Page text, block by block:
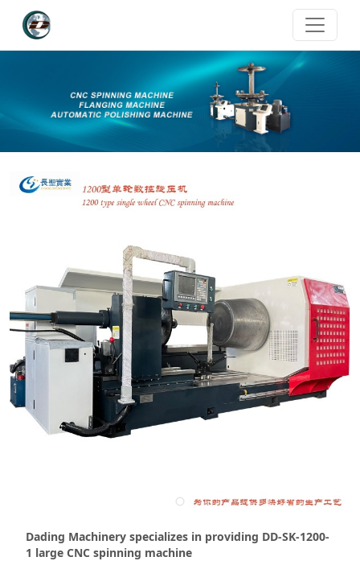
Dading Machinery specializes in providing DD-SK-1200-
1 large CNC spinning machine